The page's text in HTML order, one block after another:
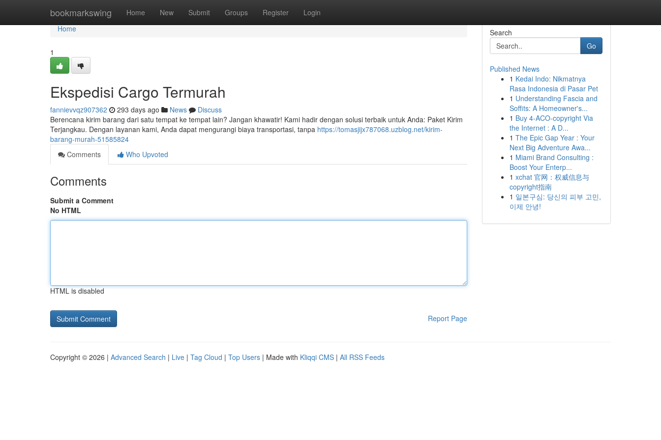
bookmarkswing Home New Submit Groups Register Login
Home
Home
1
Ekspedisi Cargo Termurah
fannievvqz907362 293 days ago News
Discuss
Berencana kirim barang dari satu tempat ke tempat lain? Jangan khawatir! Kami hadir dengan solusi terbaik untuk Anda: Paket Kirim
Terjangkau. Dengan layanan kami, Anda dapat mengurangi biaya transportasi, tanpa https://tomasjijx787068.uzblog.net/kirim-
barang-murah-51585824
Comments
Who Upvoted
Comments
Submit a Comment
No HTML
HTML is disabled
Report Page
Search
Go
Published News
1 Kedai Indo: Nikmatnya
Rasa Indonesia di Pasar Pet
1 Understanding Fascia and
Soffits: A Homeowner's...
1 Buy 4-ACO-copyright Via
the Internet : A D...
1 The Epic Gap Year : Your
Next Big Adventure Awa...
1 Miami Brand Consulting :
Boost Your Enterp...
1 xchat 官网：权威信息与
copyright指南
1 일본구심: 당신의 피부 고민,
이제 안녕!
Copyright © 2026 | Advanced Search | Live | Tag Cloud | Top Users | Made with Kliqqi CMS | All RSS Feeds